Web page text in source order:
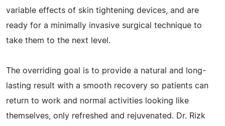
variable effects of skin tightening devices, and are
ready for a minimally invasive surgical technique to
take them to the next level.
The overriding goal is to provide a natural and long-
lasting result with a smooth recovery so patients can
return to work and normal activities looking like
themselves, only refreshed and rejuvenated. Dr. Rizk